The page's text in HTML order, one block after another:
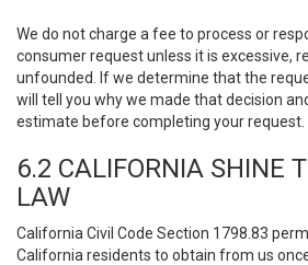
We do not charge a fee to process or
consumer request unless it is excessive,
unfounded. If we determine that the
will tell you why we made that decision
estimate before completing your request.
6.2 CALIFORNIA SHINE
LAW
California Civil Code Section 1798.83
California residents to obtain from us